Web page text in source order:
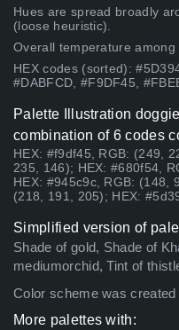
Hues are spread broadly
(loose heuristic).
Overall temperature among
HEX codes (sorted):
#DABFCD, #F9DF45,
Palette Illustration
combination of 6 codes
HEX: #f9df45, RGB: (249,
235, 146); HEX: #680f54,
HEX: #945c9c, RGB: (148,
(218, 191, 205); HEX:
Simplified version of
Shade of gold, Shade of
mediumorchid, Tint of
Color scheme was created
More palettes with: